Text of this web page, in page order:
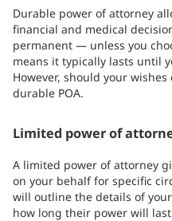
Durable power of attorney
financial and medical
permanent — unless you
means it typically lasts until
However, should your
durable POA.
Limited power of
A limited power of attorney
on your behalf for specific
will outline the details of
how long their power will